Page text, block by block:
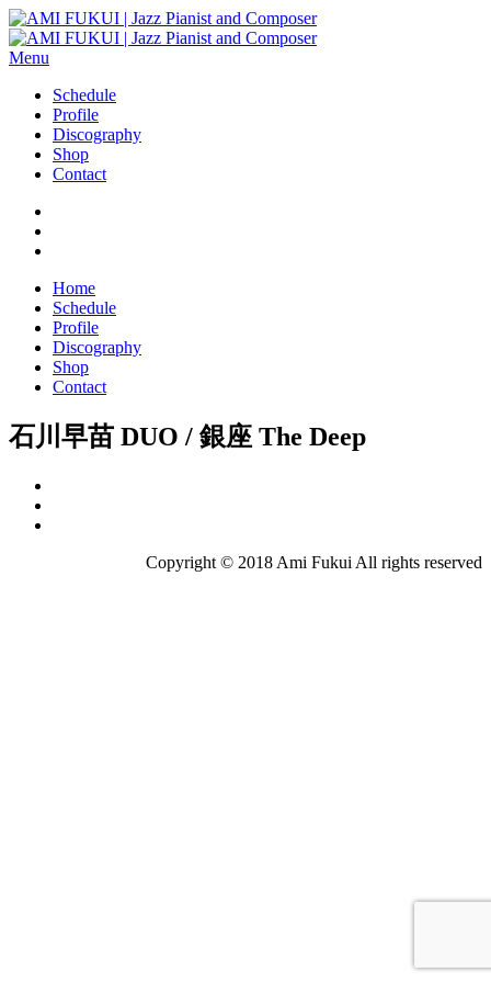
Menu
Schedule
Profile
Discography
Shop
Contact
Home
Schedule
Profile
Discography
Shop
Contact
石川早苗 DUO / 銀座 The Deep
Copyright © 2018 Ami Fukui All rights reserved